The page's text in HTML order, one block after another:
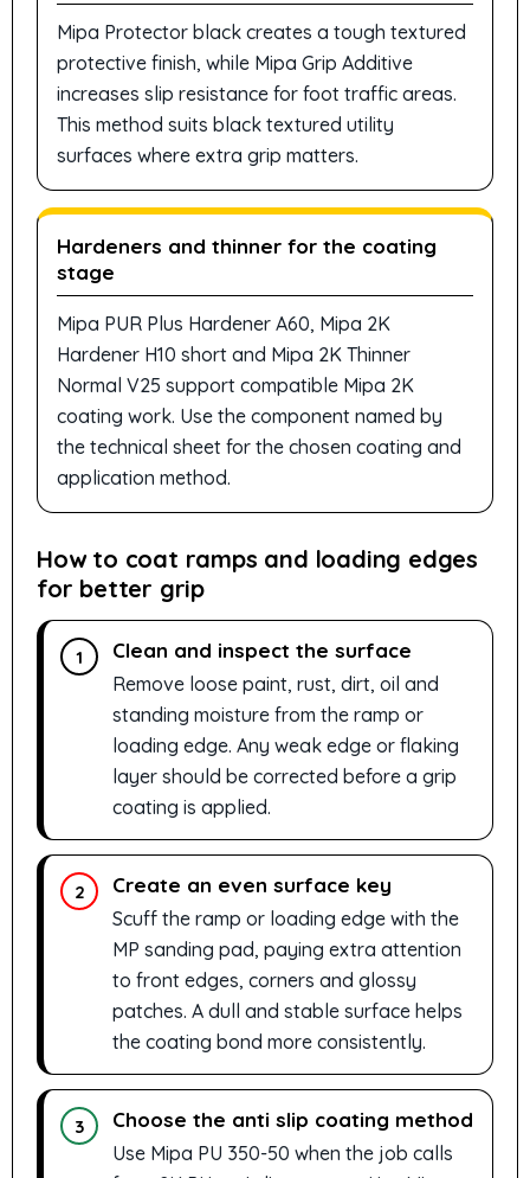
Mipa Protector black creates a tough textured
protective finish, while Mipa Grip Additive
increases slip resistance for foot traffic areas.
This method suits black textured utility
surfaces where extra grip matters.
Hardeners and thinner for the coating
stage
Mipa PUR Plus Hardener A60, Mipa 2K
Hardener H10 short and Mipa 2K Thinner
Normal V25 support compatible Mipa 2K
coating work. Use the component named by
the technical sheet for the chosen coating and
application method.
How to coat ramps and loading edges
for better grip
1 Clean and inspect the surface
Remove loose paint, rust, dirt, oil and
standing moisture from the ramp or
loading edge. Any weak edge or flaking
layer should be corrected before a grip
coating is applied.
2 Create an even surface key
Scuff the ramp or loading edge with the
MP sanding pad, paying extra attention
to front edges, corners and glossy
patches. A dull and stable surface helps
the coating bond more consistently.
3 Choose the anti slip coating method
Use Mipa PU 350-50 when the job calls